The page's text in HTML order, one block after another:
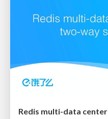
Redis multi-data